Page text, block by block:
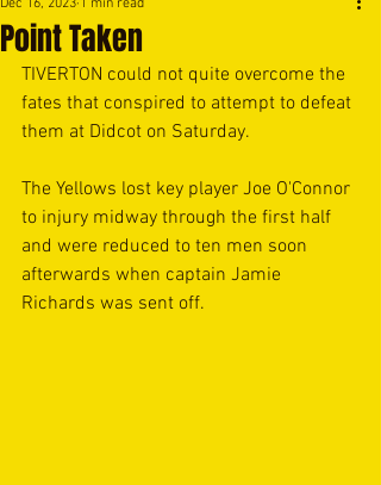
Point Taken
Dec 16, 2023 1 min read
TIVERTON could not quite overcome the
fates that conspired to attempt to defeat
them at Didcot on Saturday.
The Yellows lost key player Joe O'Connor
to injury midway through the first half
and were reduced to ten men soon
afterwards when captain Jamie
Richards was sent off.